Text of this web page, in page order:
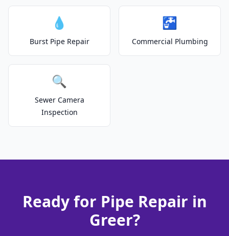
💧
Burst Pipe Repair
🚰
Commercial Plumbing
🔍
Sewer Camera
Inspection
Ready for Pipe Repair in
Greer?